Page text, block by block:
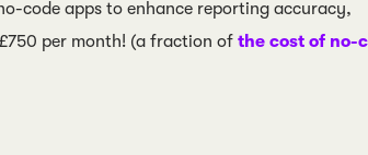
code apps to enhance reporting accuracy,
per month! (a fraction of the cost of no-